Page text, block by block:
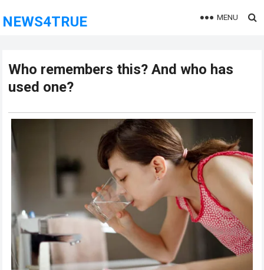
NEWS4TRUE MENU
Who remembers this? And who has
used one?